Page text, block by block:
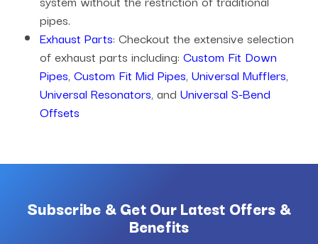
pipes.
Exhaust Parts: Checkout the extensive selection
of exhaust parts including: Custom Fit Down
Pipes, Custom Fit Mid Pipes, Universal Mufflers,
Universal Resonators, and Universal S-Bend
Offsets
Subscribe & Get Our Latest Offers &
Benefits